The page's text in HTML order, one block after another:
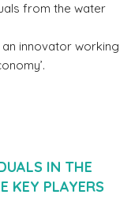
from the water
an innovator working
IN THE
KEY PLAYERS